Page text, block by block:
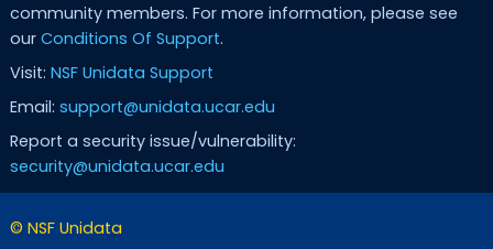
community members. For more information, please see
our Conditions Of Support.
Visit: NSF Unidata Support
Email: support@unidata.ucar.edu
Report a security issue/vulnerability:
security@unidata.ucar.edu
© NSF Unidata